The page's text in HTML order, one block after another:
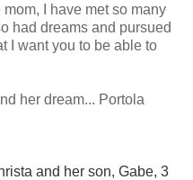
I have met so many
had dreams and pursued
I want you to be able to
her dream... Portola
and her son, Gabe, 3